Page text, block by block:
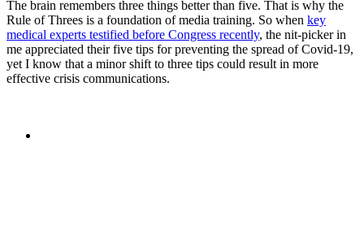
PRESENTATIONS
The brain remembers three things better than five. That is why the
Rule of Threes is a foundation of media training. So when key
medical experts testified before Congress recently, the nit-picker in
me appreciated their five tips for preventing the spread of Covid-19,
yet I know that a minor shift to three tips could result in more
effective crisis communications.